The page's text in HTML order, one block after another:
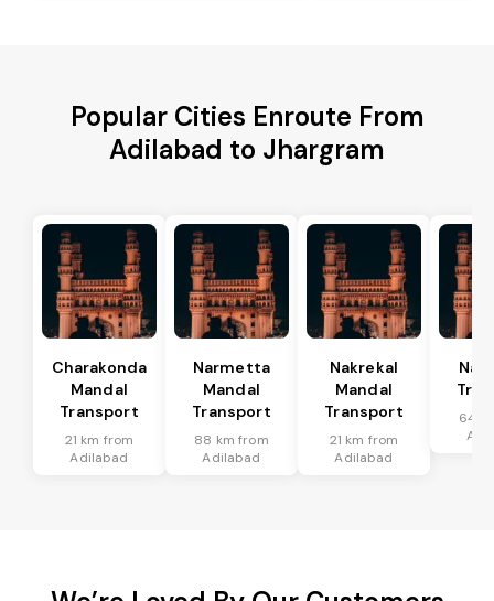
Popular Cities Enroute From
Adilabad to Jhargram
Charakonda
Mandal
Transport
21 km from
Adilabad
Narmetta
Mandal
Transport
88 km from
Adilabad
Nakrekal
Mandal
Transport
21 km from
Adilabad
64